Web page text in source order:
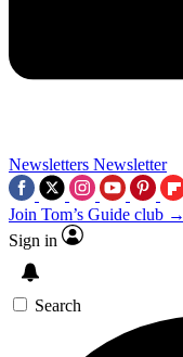
Newsletters Newsletter
Join Tom’s Guide club →
Sign in
Search